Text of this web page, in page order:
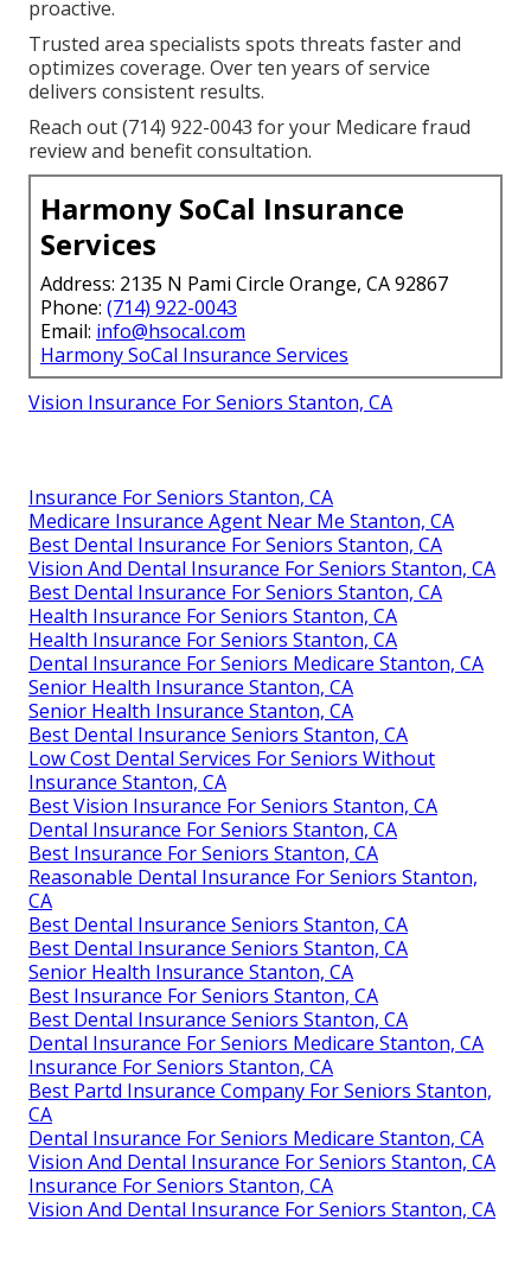
proactive.
Trusted area specialists spots threats faster and
optimizes coverage. Over ten years of service
delivers consistent results.
Reach out (714) 922-0043 for your Medicare fraud
review and benefit consultation.
Harmony SoCal Insurance
Services
Address: 2135 N Pami Circle Orange, CA 92867
Phone: (714) 922-0043
Email: info@hsocal.com
Harmony SoCal Insurance Services
Vision Insurance For Seniors Stanton, CA
Insurance For Seniors Stanton, CA
Medicare Insurance Agent Near Me Stanton, CA
Best Dental Insurance For Seniors Stanton, CA
Vision And Dental Insurance For Seniors Stanton, CA
Best Dental Insurance For Seniors Stanton, CA
Health Insurance For Seniors Stanton, CA
Health Insurance For Seniors Stanton, CA
Dental Insurance For Seniors Medicare Stanton, CA
Senior Health Insurance Stanton, CA
Senior Health Insurance Stanton, CA
Best Dental Insurance Seniors Stanton, CA
Low Cost Dental Services For Seniors Without
Insurance Stanton, CA
Best Vision Insurance For Seniors Stanton, CA
Dental Insurance For Seniors Stanton, CA
Best Insurance For Seniors Stanton, CA
Reasonable Dental Insurance For Seniors Stanton,
CA
Best Dental Insurance Seniors Stanton, CA
Best Dental Insurance Seniors Stanton, CA
Senior Health Insurance Stanton, CA
Best Insurance For Seniors Stanton, CA
Best Dental Insurance Seniors Stanton, CA
Dental Insurance For Seniors Medicare Stanton, CA
Insurance For Seniors Stanton, CA
Best Partd Insurance Company For Seniors Stanton,
CA
Dental Insurance For Seniors Medicare Stanton, CA
Vision And Dental Insurance For Seniors Stanton, CA
Insurance For Seniors Stanton, CA
Vision And Dental Insurance For Seniors Stanton, CA